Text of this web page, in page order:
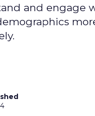
and engage